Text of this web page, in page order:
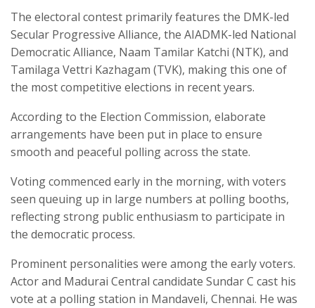
The electoral contest primarily features the DMK-led
Secular Progressive Alliance, the AIADMK-led National
Democratic Alliance, Naam Tamilar Katchi (NTK), and
Tamilaga Vettri Kazhagam (TVK), making this one of
the most competitive elections in recent years.
According to the Election Commission, elaborate
arrangements have been put in place to ensure
smooth and peaceful polling across the state.
Voting commenced early in the morning, with voters
seen queuing up in large numbers at polling booths,
reflecting strong public enthusiasm to participate in
the democratic process.
Prominent personalities were among the early voters.
Actor and Madurai Central candidate Sundar C cast his
vote at a polling station in Mandaveli, Chennai. He was